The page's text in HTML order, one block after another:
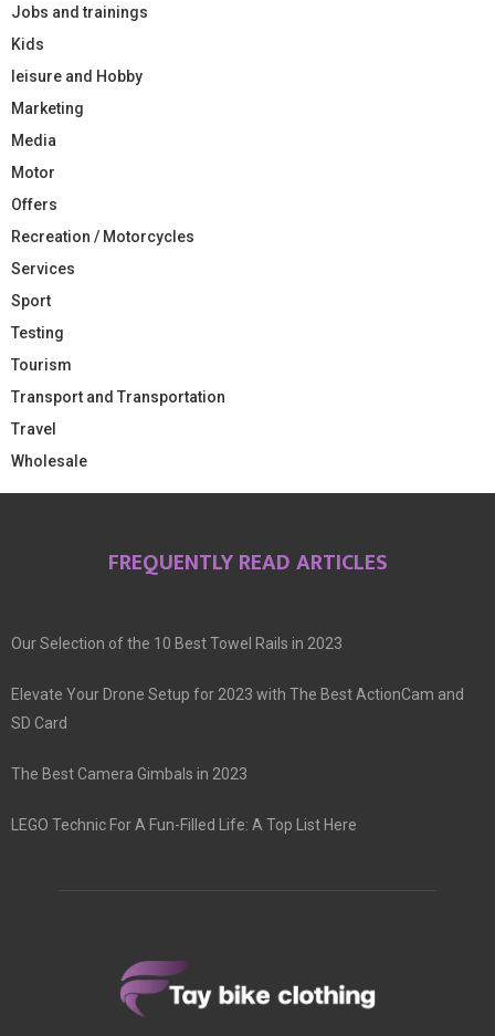
Jobs and trainings
Kids
leisure and Hobby
Marketing
Media
Motor
Offers
Recreation / Motorcycles
Services
Sport
Testing
Tourism
Transport and Transportation
Travel
Wholesale
FREQUENTLY READ ARTICLES
Our Selection of the 10 Best Towel Rails in 2023
Elevate Your Drone Setup for 2023 with The Best ActionCam and
SD Card
The Best Camera Gimbals in 2023
LEGO Technic For A Fun-Filled Life: A Top List Here